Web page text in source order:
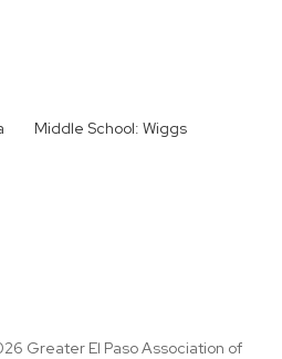
Middle School: Wiggs
Greater El Paso Association of